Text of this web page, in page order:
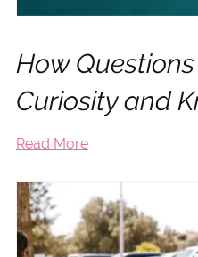
How
Curiosity and
Read More